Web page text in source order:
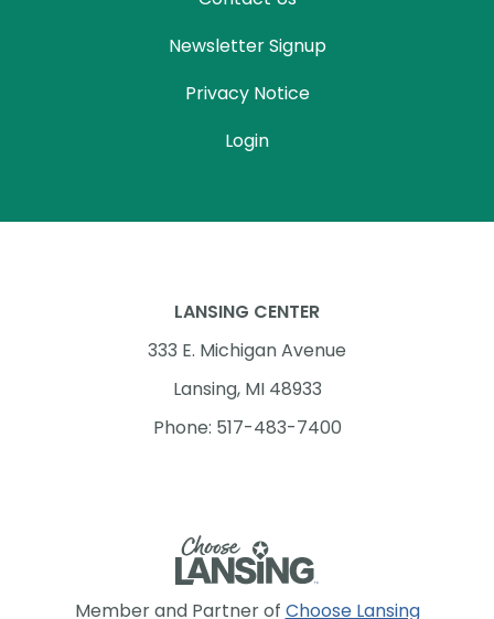
Newsletter Signup
Privacy Notice
Login
Member and Partner of Choose Lansing
LANSING CENTER
333 E. Michigan Avenue
Lansing, MI 48933
Phone: 517-483-7400